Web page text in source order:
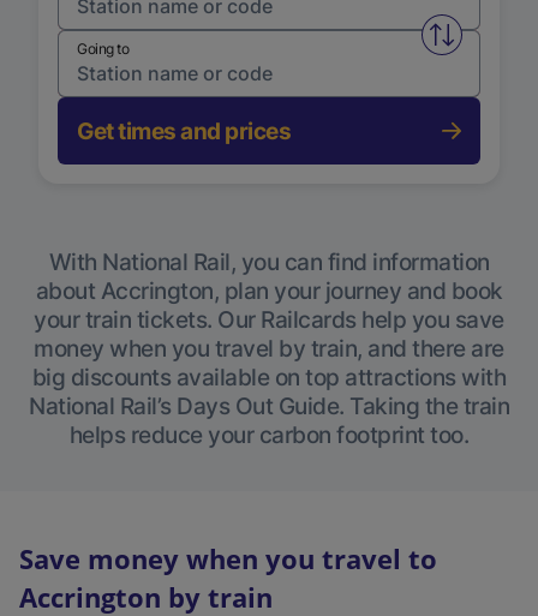
Swap
Going to
Get times and prices
With National Rail, you can find information
about Accrington, plan your journey and book
your train tickets. Our Railcards help you save
money when you travel by train, and there are
big discounts available on top attractions with
National Rail’s Days Out Guide. Taking the train
helps reduce your carbon footprint too.
Save money when you travel to
Accrington by train